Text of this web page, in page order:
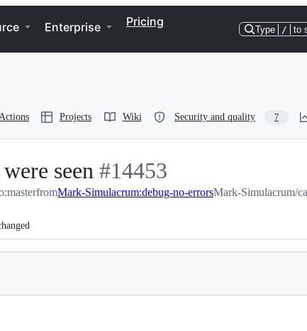
Enterprise Pricing
Type / to
Projects Wiki Security and quality 7
seen -
#14453
#14453
fromMark-Simulacrum:debug-no-errorsMark-Simulacrum/